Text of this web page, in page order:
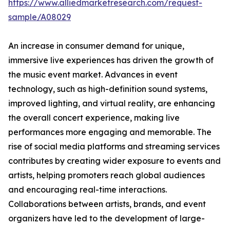
https://www.alliedmarketresearch.com/request-
sample/A08029
An increase in consumer demand for unique,
immersive live experiences has driven the growth of
the music event market. Advances in event
technology, such as high-definition sound systems,
improved lighting, and virtual reality, are enhancing
the overall concert experience, making live
performances more engaging and memorable. The
rise of social media platforms and streaming services
contributes by creating wider exposure to events and
artists, helping promoters reach global audiences
and encouraging real-time interactions.
Collaborations between artists, brands, and event
organizers have led to the development of large-